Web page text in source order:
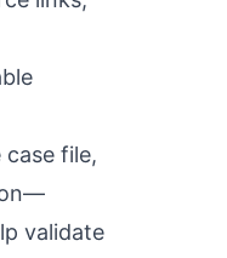
file,
validate